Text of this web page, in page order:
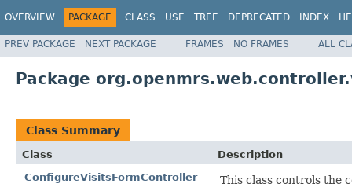
OVERVIEW PACKAGE CLASS USE TREE DEPRECATED INDEX
PREV PACKAGE NEXT PACKAGE FRAMES NO FRAMES ALL
Package
Class Summary
Class
Description
ConfigureVisitsFormController
This class controls the